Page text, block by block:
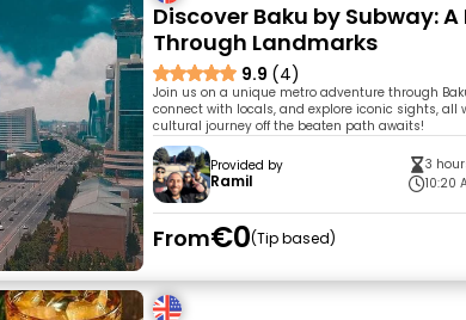
Discover Baku by Subway: A
Through Landmarks
9.9 (4)
Join us on a unique metro adventure through
connect with locals, and explore iconic sights, all
cultural journey off the beaten path awaits!
Provided by
Ramil
3
10:20
From€0 Tip based